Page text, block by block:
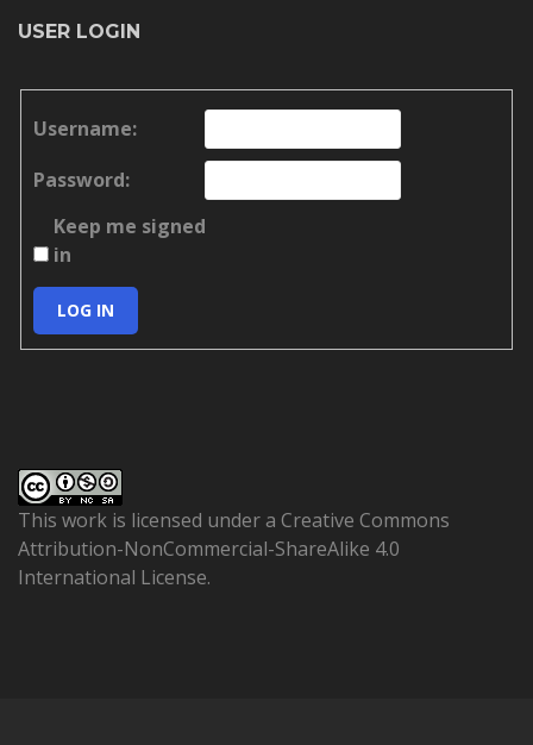
USER LOGIN
Username:
Password:
Keep me signed
in
LOG IN
This work is licensed under a Creative Commons
Attribution-NonCommercial-ShareAlike 4.0
International License.